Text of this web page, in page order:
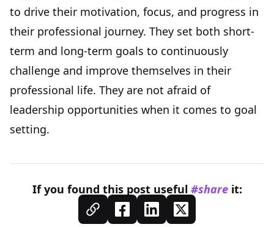
to drive their motivation, focus, and progress in
their professional journey. They set both short-
term and long-term goals to continuously
challenge and improve themselves in their
professional life. They are not afraid of
leadership opportunities when it comes to goal
setting.
If you found this postuseful #shareit: